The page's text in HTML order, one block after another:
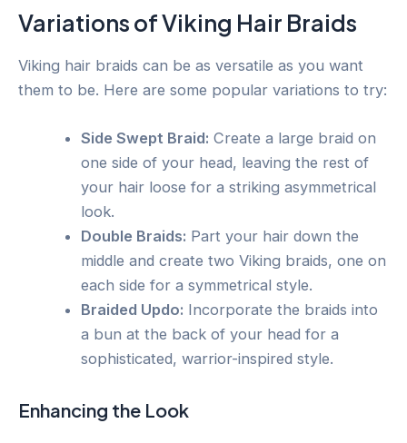
Variations of Viking Hair Braids
Viking hair braids can be as versatile as you want
them to be. Here are some popular variations to try:
Side Swept Braid: Create a large braid on
one side of your head, leaving the rest of
your hair loose for a striking asymmetrical
look.
Double Braids: Part your hair down the
middle and create two Viking braids, one on
each side for a symmetrical style.
Braided Updo: Incorporate the braids into
a bun at the back of your head for a
sophisticated, warrior-inspired style.
Enhancing the Look